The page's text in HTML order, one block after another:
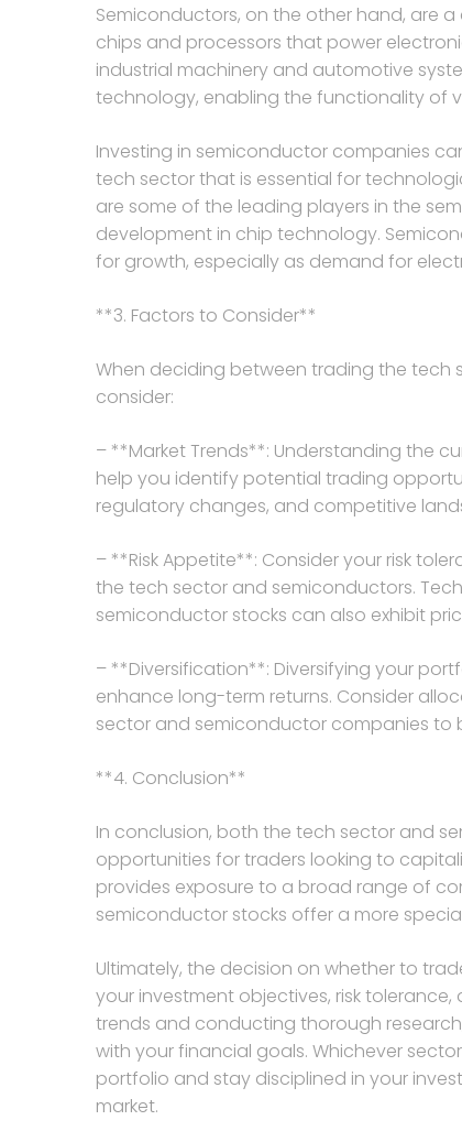
Semiconductors, on the other hand, are
chips and processors that power
industrial machinery and automotive
technology, enabling the functionality of
Investing in semiconductor companies
tech sector that is essential for
are some of the leading players in the
development in chip technology.
for growth, especially as demand for
**3. Factors to Consider**
When deciding between trading the tech
consider:
– **Market Trends**: Understanding the
help you identify potential trading
regulatory changes, and competitive
– **Risk Appetite**: Consider your risk
the tech sector and semiconductors.
semiconductor stocks can also exhibit
– **Diversification**: Diversifying your
enhance long-term returns. Consider
sector and semiconductor companies to
**4. Conclusion**
In conclusion, both the tech sector and
opportunities for traders looking to
provides exposure to a broad range of
semiconductor stocks offer a more
Ultimately, the decision on whether to
your investment objectives, risk
trends and conducting thorough
with your financial goals. Whichever
portfolio and stay disciplined in your
market.